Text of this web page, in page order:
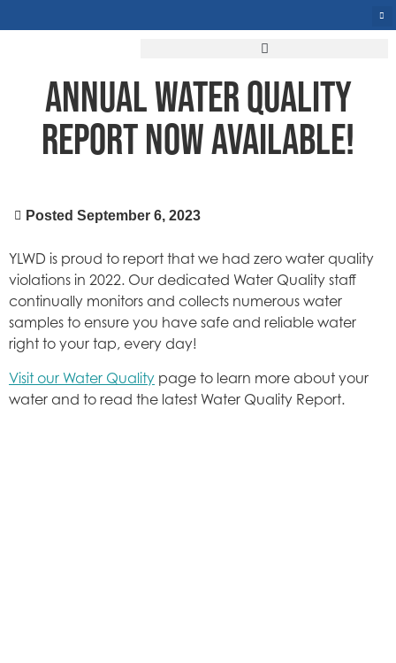
ANNUAL WATER QUALITY
REPORT NOW AVAILABLE!
Posted September 6, 2023
YLWD is proud to report that we had zero water quality
violations in 2022. Our dedicated Water Quality staff
continually monitors and collects numerous water
samples to ensure you have safe and reliable water
right to your tap, every day!
Visit our Water Quality page to learn more about your
water and to read the latest Water Quality Report.